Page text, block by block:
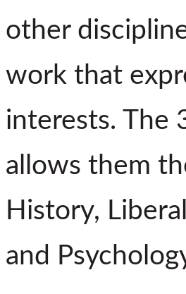
other
work that
interests. The
allows them
History,
and